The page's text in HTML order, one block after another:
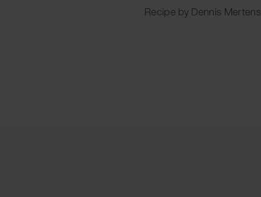
Recipe by Dennis Mertens